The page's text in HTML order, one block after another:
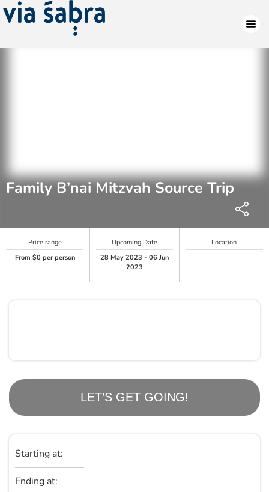
Family B’nai Mitzvah Source Trip
Price range
From $0 per person
Upcoming Date
28 May 2023 - 06 Jun
2023
Location
LET’S GET GOING!
Starting at:
Ending at: